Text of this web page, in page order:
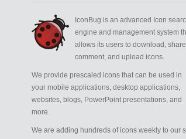
IconBug is an advanced Icon
engine and management system
allows its users to download,
comment, and upload icons.
We provide prescaled icons that can be used in
your mobile applications, desktop applications,
websites, blogs, PowerPoint presentations, and
more.
We are adding hundreds of icons weekly to our